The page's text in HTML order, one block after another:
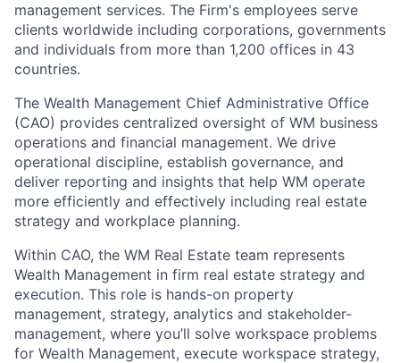
management services. The Firm's employees serve
clients worldwide including corporations, governments
and individuals from more than 1,200 offices in 43
countries.
The Wealth Management Chief Administrative Office
(CAO) provides centralized oversight of WM business
operations and financial management. We drive
operational discipline, establish governance, and
deliver reporting and insights that help WM operate
more efficiently and effectively including real estate
strategy and workplace planning.
Within CAO, the WM Real Estate team represents
Wealth Management in firm real estate strategy and
execution. This role is hands-on property
management, strategy, analytics and stakeholder-
management, where you’ll solve workspace problems
for Wealth Management, execute workspace strategy,